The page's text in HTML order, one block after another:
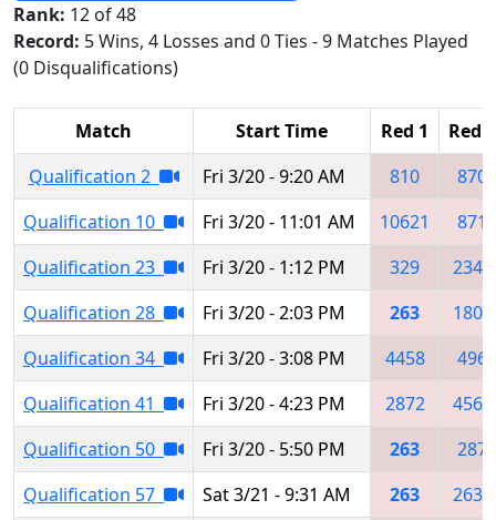
Rank: 12 of 48
Record: 5 Wins, 4 Losses and 0 Ties - 9 Matches Played
(0 Disqualifications)
Match Start Time Red 1
Red 2
Qualification 2
Fri 3/20 - 9:20 AM 810
870
Qualification 10
Fri 3/20 - 11:01 AM 10621
871
Qualification 23
Fri 3/20 - 1:12 PM 329
2347
Qualification 28
Fri 3/20 - 2:03 PM 263
1803
Qualification 34
Fri 3/20 - 3:08 PM 4458
496
Qualification 41
Fri 3/20 - 4:23 PM 2872
4567
Qualification 50
Fri 3/20 - 5:50 PM 263
287
Qualification 57
Sat 3/21 - 9:31 AM 263
2638